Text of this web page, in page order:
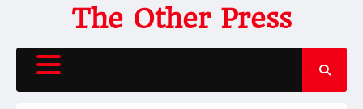
content
The Other Press